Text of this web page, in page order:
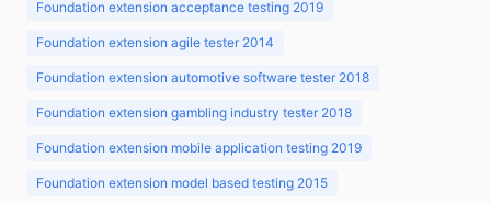
Foundation extension acceptance testing 2019
Foundation extension agile tester 2014
Foundation extension automotive software tester 2018
Foundation extension gambling industry tester 2018
Foundation extension mobile application testing 2019
Foundation extension model based testing 2015